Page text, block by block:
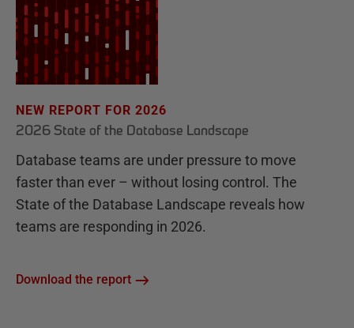
NEW REPORT FOR 2026
2026 State of the Database Landscape
Database teams are under pressure to move
faster than ever – without losing control. The
State of the Database Landscape reveals how
teams are responding in 2026.
Download the report